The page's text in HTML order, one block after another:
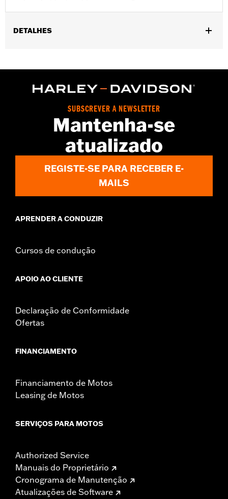
DETALHES
WARRANTY:2 year limited warranty – Go towww.h-
Imported
SUBSCREVER A NEWSLETTER
Mantenha-se
atualizado
REGISTE-SE PARA RECEBER E-
MAILS
APRENDER A CONDUZIR
Cursos de condução
APOIO AO CLIENTE
Declaração de Conformidade
Ofertas
FINANCIAMENTO
Financiamento de Motos
Leasing de Motos
SERVIÇOS PARA MOTOS
Authorized Service
Manuais do Proprietário
Cronograma de Manutenção
Atualizações de Software